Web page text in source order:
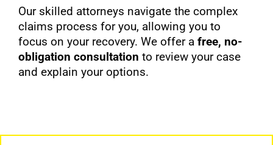
Our skilled attorneys navigate the complex
claims process for you, allowing you to
focus on your recovery. We offer a free, no-
obligation consultation to review your case
and explain your options.